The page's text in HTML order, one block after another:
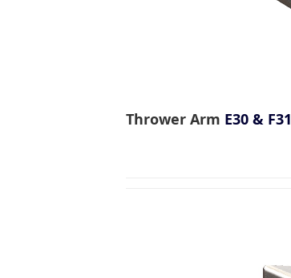
Thrower Arm E30 & F31